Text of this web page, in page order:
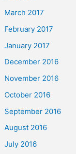
March 2017
February 2017
January 2017
December 2016
November 2016
October 2016
September 2016
August 2016
July 2016